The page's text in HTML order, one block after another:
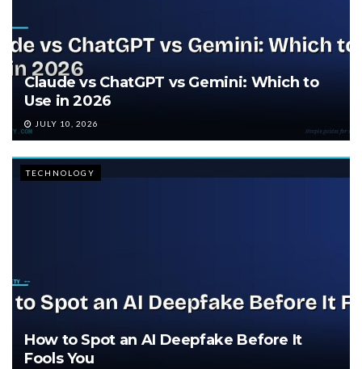
Claude vs ChatGPT vs Gemini: Which to
Use in 2026
JULY 10, 2026
TECHNOLOGY
How to Spot an AI Deepfake Before It
Fools You